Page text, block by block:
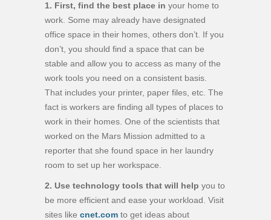
1. First, find the best place in your home to
work. Some may already have designated
office space in their homes, others don’t. If you
don’t, you should find a space that can be
stable and allow you to access as many of the
work tools you need on a consistent basis.
That includes your printer, paper files, etc. The
fact is workers are finding all types of places to
work in their homes. One of the scientists that
worked on the Mars Mission admitted to a
reporter that she found space in her laundry
room to set up her workspace.
2. Use technology tools that will help you to
be more efficient and ease your workload. Visit
sites like cnet.com to get ideas about